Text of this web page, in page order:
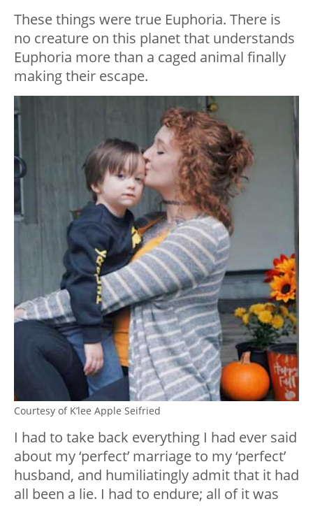
These things were true Euphoria. There is
no creature on this planet that understands
Euphoria more than a caged animal finally
making their escape.
Courtesy of K’lee Apple Seifried
I had to take back everything I had ever said
about my ‘perfect’ marriage to my ‘perfect’
husband, and humiliatingly admit that it had
all been a lie. I had to endure; all of it was